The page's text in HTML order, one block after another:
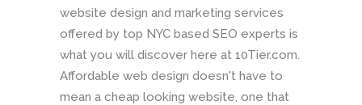
website design and marketing services
offered by top NYC based SEO experts is
what you will discover here at 10Tier.com.
Affordable web design doesn't have to
mean a cheap looking website, one that